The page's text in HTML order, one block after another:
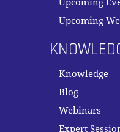
Upcoming
Upcoming
Knowledge
Blog
Webinars
Expert